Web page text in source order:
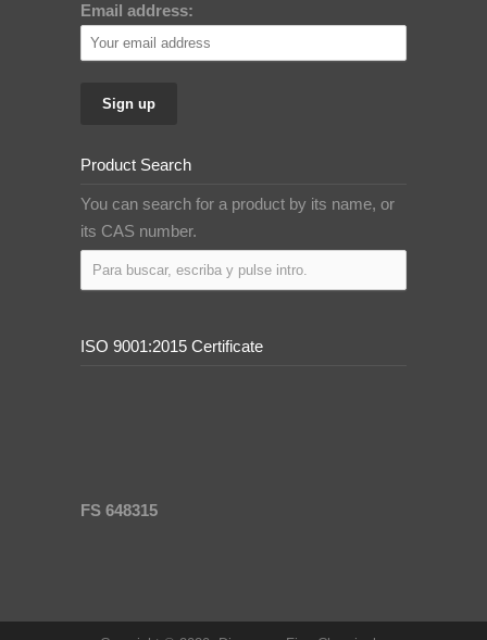
Email address:
Product Search
You can search for a product by its name, or
its CAS number.
ISO 9001:2015 Certificate
FS 648315